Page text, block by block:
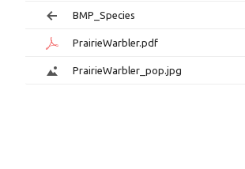
BMP_Species
PrairieWarbler.pdf
PrairieWarbler_pop.jpg